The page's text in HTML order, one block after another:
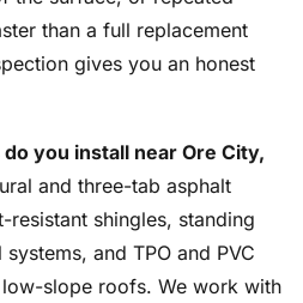
than a full replacement
gives you an honest
you install near Ore City,
and three-tab asphalt
resistant shingles, standing
and TPO and PVC
slope roofs. We work with